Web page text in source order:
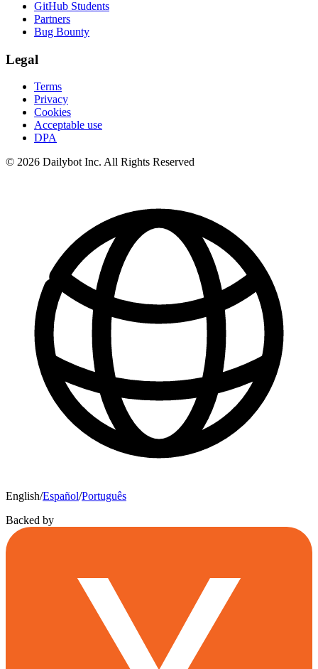
GitHub Students
Partners
Bug Bounty
Legal
Terms
Privacy
Cookies
Acceptable use
DPA
© 2026 Dailybot Inc. All Rights Reserved
English/Español/Português
Backed by